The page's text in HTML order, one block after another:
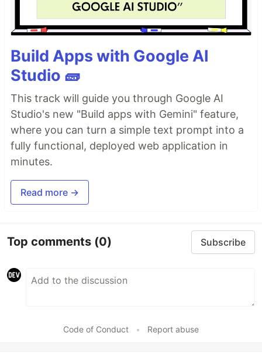
Build Apps with Google AI
Studio 🧱
This track will guide you through Google AI
Studio's new "Build apps with Gemini" feature,
where you can turn a simple text prompt into a
fully functional, deployed web application in
minutes.
Read more →
Top comments (0) Subscribe
Code of Conduct • Report abuse